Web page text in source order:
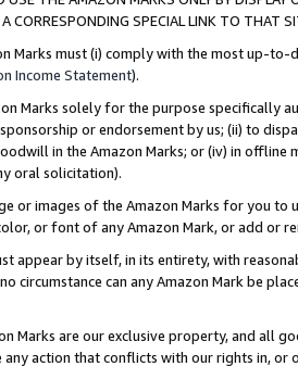
CORRESPONDING SPECIAL LINK TO THAT
Marks must (i) comply with the most up-
Income Statement).
Marks solely for the purpose specifically
or endorsement by us; (ii) to
in the Amazon Marks; or (iv) in offline
oral solicitation).
or images of the Amazon Marks for you to
or font of any Amazon Mark, or add or
appear by itself, in its entirety, with
circumstance can any Amazon Mark be
Marks are our exclusive property, and all
action that conflicts with our rights in, or